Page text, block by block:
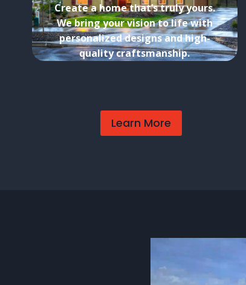
Create a home that’s truly yours.
We bring your vision to life with
personalized designs and high-
quality craftsmanship.
Learn More